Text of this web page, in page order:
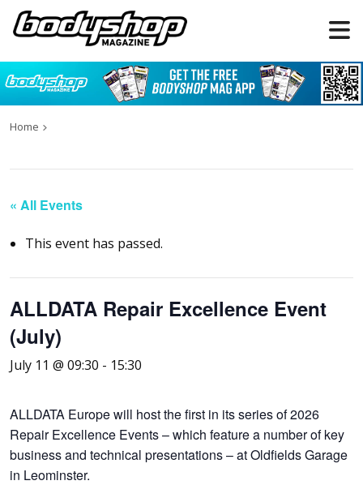
Home
« All Events
This event has passed.
ALLDATA Repair Excellence Event
(July)
July 11 @ 09:30 - 15:30
ALLDATA Europe will host the first in its series of 2026
Repair Excellence Events – which feature a number of key
business and technical presentations – at Oldfields Garage
in Leominster.